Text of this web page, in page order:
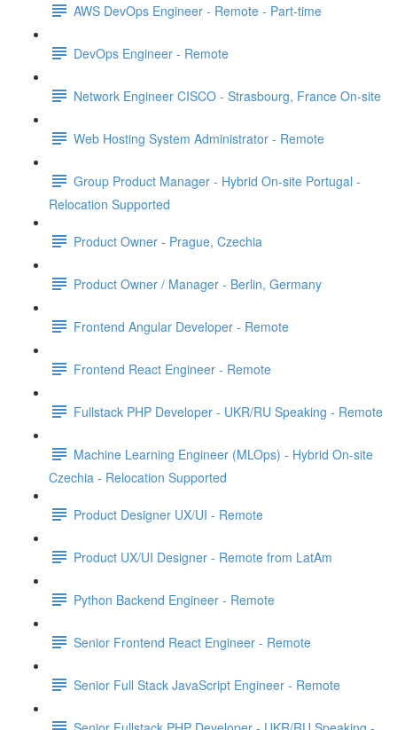
AWS DevOps Engineer - Remote - Part-time
DevOps Engineer - Remote
Network Engineer CISCO - Strasbourg, France On-site
Web Hosting System Administrator - Remote
Group Product Manager - Hybrid On-site Portugal -
Relocation Supported
Product Owner - Prague, Czechia
Product Owner / Manager - Berlin, Germany
Frontend Angular Developer - Remote
Frontend React Engineer - Remote
Fullstack PHP Developer - UKR/RU Speaking - Remote
Machine Learning Engineer (MLOps) - Hybrid On-site
Czechia - Relocation Supported
Product Designer UX/UI - Remote
Product UX/UI Designer - Remote from LatAm
Python Backend Engineer - Remote
Senior Frontend React Engineer - Remote
Senior Full Stack JavaScript Engineer - Remote